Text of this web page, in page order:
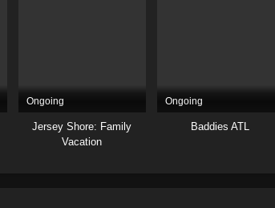
Ongoing
Jersey Shore: Family
Vacation
Ongoing
Baddies ATL